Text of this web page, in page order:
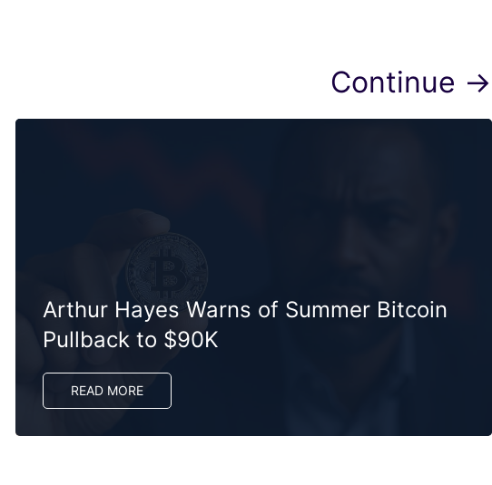
Continue →
Arthur Hayes Warns of Summer Bitcoin
Pullback to $90K
READ MORE